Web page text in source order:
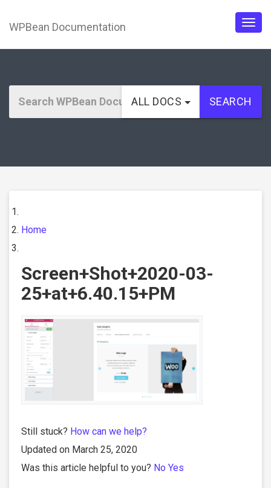
WPBean Documentation
ALL DOCS SEARCH
Home
Screen+Shot+2020-03-
25+at+6.40.15+PM
Still stuck? How can we help?
Updated on March 25, 2020
Was this article helpful to you? No Yes